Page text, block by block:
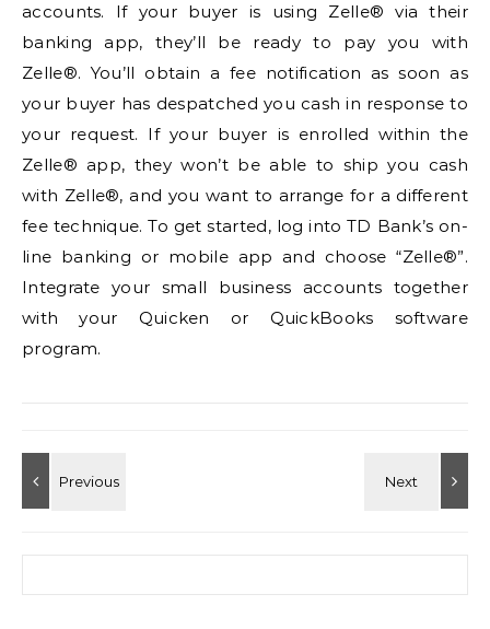
accounts. If your buyer is using Zelle® via their
banking app, they’ll be ready to pay you with
Zelle®. You’ll obtain a fee notification as soon as
your buyer has despatched you cash in response to
your request. If your buyer is enrolled within the
Zelle® app, they won’t be able to ship you cash
with Zelle®, and you want to arrange for a different
fee technique. To get started, log into TD Bank’s on-
line banking or mobile app and choose “Zelle®”.
Integrate your small business accounts together
with your Quicken or QuickBooks software
program.